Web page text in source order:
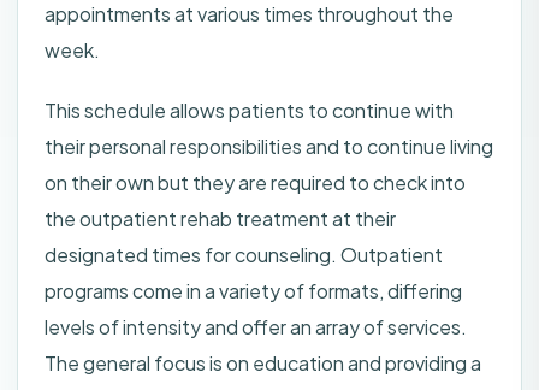
appointments at various times throughout the
week.
This schedule allows patients to continue with
their personal responsibilities and to continue living
on their own but they are required to check into
the outpatient rehab treatment at their
designated times for counseling. Outpatient
programs come in a variety of formats, differing
levels of intensity and offer an array of services.
The general focus is on education and providing a